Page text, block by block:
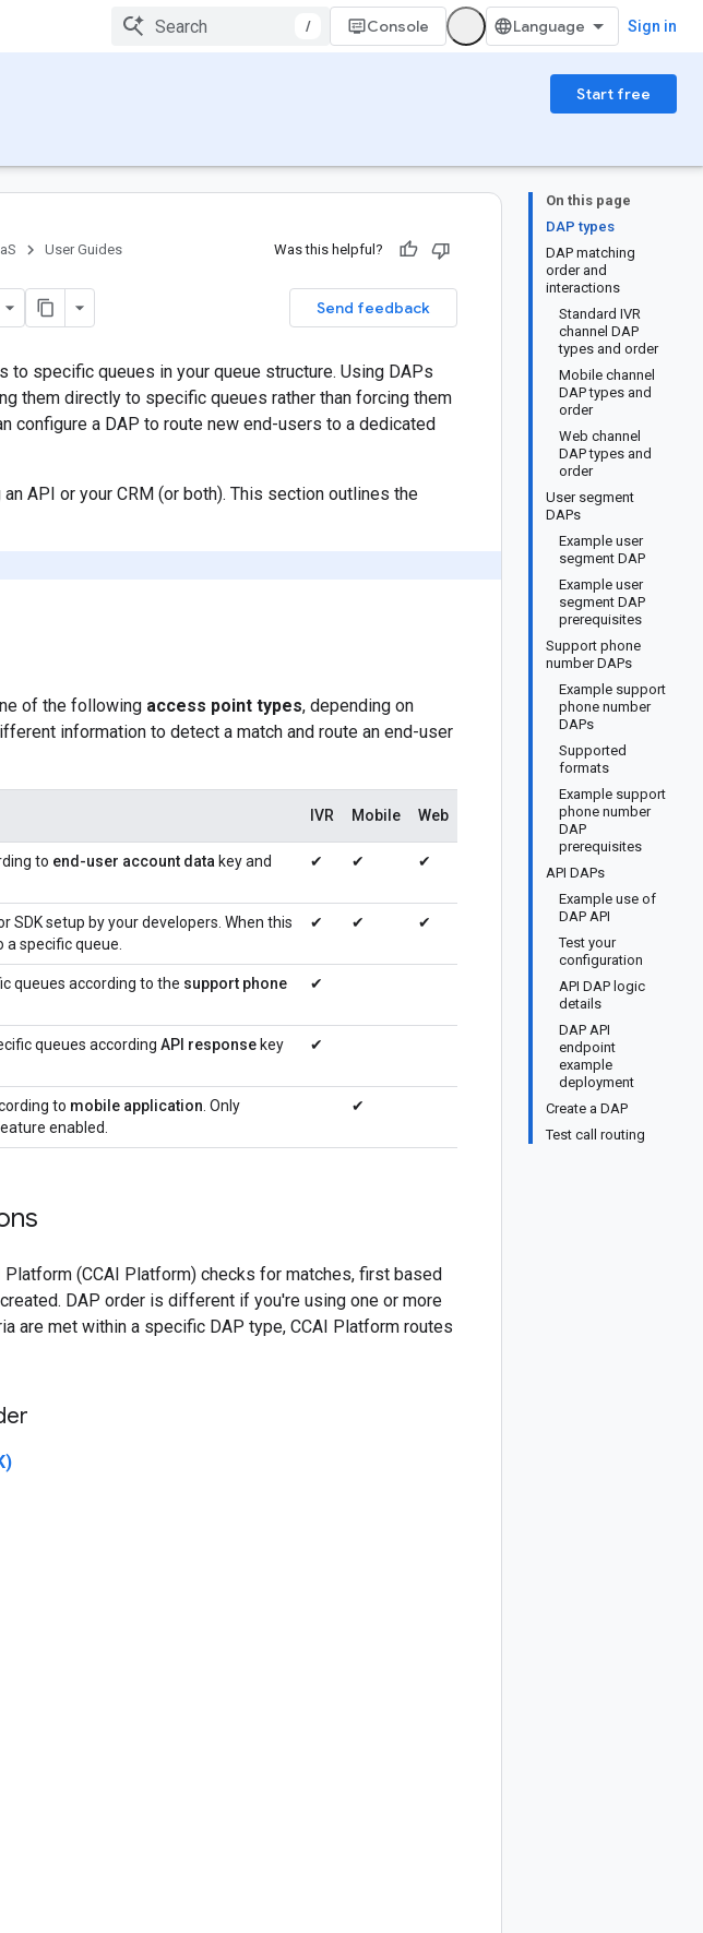
/ Console Sign in
Start free
On this page
DAP types
DAP matching
order and
interactions
Standard IVR
channel DAP
types and order
Mobile channel
DAP types and
order
Web channel
DAP types and
order
User segment
DAPs
Example user
segment DAP
Example user
segment DAP
prerequisites
Support phone
number DAPs
Example support
phone number
DAPs
Supported
formats
Example support
phone number
DAP
prerequisites
API DAPs
Example use of
DAP API
Test your
configuration
API DAP logic
details
DAP API
endpoint
example
deployment
Create a DAP
Test call routing
User Guides Was this helpful?
Send feedback
specific queues in your queue structure. Using DAPs
them directly to specific queues rather than forcing them
configure a DAP to route new end-users to a dedicated
API or your CRM (or both). This section outlines the
of the following access point types, depending on
information to detect a match and route an end-user
IVR Mobile Web
to end-user account data key and
✔ ✔ ✔
SDK setup by your developers. When this
specific queue.
✔ ✔ ✔
queues according to the support phone
✔
queues according API response key
✔
to mobile application . Only
enabled.
✔
(CCAI Platform) checks for matches, first based
DAP order is different if you're using one or more
are met within a specific DAP type, CCAI Platform routes